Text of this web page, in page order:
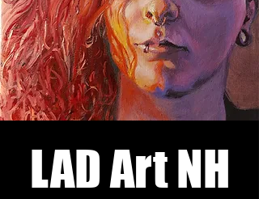
LAD Art NH